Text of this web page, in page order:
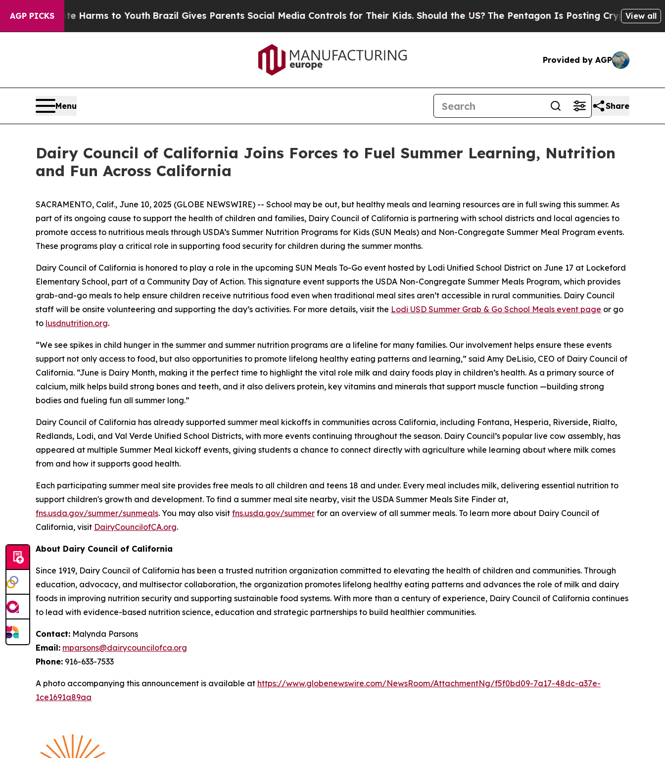
AGP PICKS
Abate Harms to YouthBrazil Gives Parents Social Media Controls for Their Kids. Should the US?The Pentagon Is Posting Cryptic BiblicalView all
Provided by AGP
Menu Share
Dairy Council of California Joins Forces to Fuel Summer Learning, Nutrition
and Fun Across California
SACRAMENTO, Calif., June 10, 2025 (GLOBE NEWSWIRE) -- School may be out, but healthy meals and learning resources are in full swing this summer. As
part of its ongoing cause to support the health of children and families, Dairy Council of California is partnering with school districts and local agencies to
promote access to nutritious meals through USDA’s Summer Nutrition Programs for Kids (SUN Meals) and Non-Congregate Summer Meal Program events.
These programs play a critical role in supporting food security for children during the summer months.
Dairy Council of California is honored to play a role in the upcoming SUN Meals To-Go event hosted by Lodi Unified School District on June 17 at Lockeford
Elementary School, part of a Community Day of Action. This signature event supports the USDA Non-Congregate Summer Meals Program, which provides
grab-and-go meals to help ensure children receive nutritious food even when traditional meal sites aren’t accessible in rural communities. Dairy Council
staff will be onsite volunteering and supporting the day’s activities. For more details, visit the Lodi USD Summer Grab & Go School Meals event page or go
to lusdnutrition.org.
“We see spikes in child hunger in the summer and summer nutrition programs are a lifeline for many families. Our involvement helps ensure these events
support not only access to food, but also opportunities to promote lifelong healthy eating patterns and learning,” said Amy DeLisio, CEO of Dairy Council of
California. “June is Dairy Month, making it the perfect time to highlight the vital role milk and dairy foods play in children’s health. As a primary source of
calcium, milk helps build strong bones and teeth, and it also delivers protein, key vitamins and minerals that support muscle function —building strong
bodies and fueling fun all summer long.”
Dairy Council of California has already supported summer meal kickoffs in communities across California, including Fontana, Hesperia, Riverside, Rialto,
Redlands, Lodi, and Val Verde Unified School Districts, with more events continuing throughout the season. Dairy Council’s popular live cow assembly, has
appeared at multiple Summer Meal kickoff events, giving students a chance to connect directly with agriculture while learning about where milk comes
from and how it supports good health.
Each participating summer meal site provides free meals to all children and teens 18 and under. Every meal includes milk, delivering essential nutrition to
support children's growth and development. To find a summer meal site nearby, visit the USDA Summer Meals Site Finder at,
fns.usda.gov/summer/sunmeals. You may also visit fns.usda.gov/summer for an overview of all summer meals. To learn more about Dairy Council of
California, visit DairyCouncilofCA.org.
About Dairy Council of California
Since 1919, Dairy Council of California has been a trusted nutrition organization committed to elevating the health of children and communities. Through
education, advocacy, and multisector collaboration, the organization promotes lifelong healthy eating patterns and advances the role of milk and dairy
foods in improving nutrition security and supporting sustainable food systems. With more than a century of experience, Dairy Council of California continues
to lead with evidence-based nutrition science, education and strategic partnerships to build healthier communities.
Contact: Malynda Parsons
Email: mparsons@dairycouncilofca.org
Phone: 916-633-7533
A photo accompanying this announcement is available at https://www.globenewswire.com/NewsRoom/AttachmentNg/f5f0bd09-7a17-48dc-a37e-
1ce1691a89aa